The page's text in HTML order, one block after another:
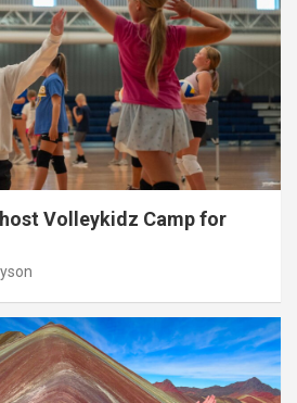
Volleykidz Camp for